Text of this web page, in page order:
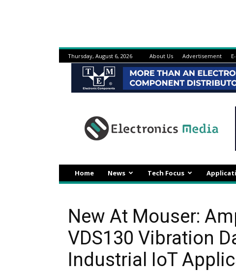
Thursday, August 6, 2026 About Us Advertisement
Home News Tech Focus
New At Mouser:
VDS130 Vibration
Industrial IoT